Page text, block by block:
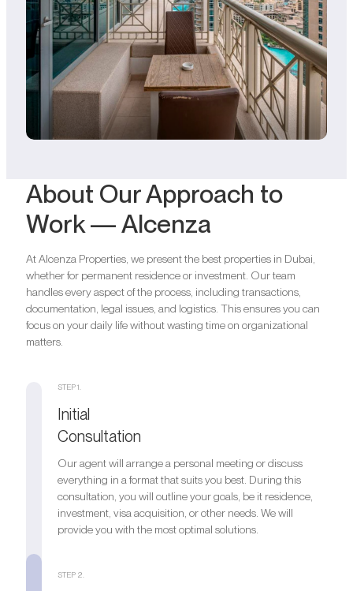
About Our Approach to
Work — Alcenza
At Alcenza Properties, we present the best properties in Dubai,
whether for permanent residence or investment. Our team
handles every aspect of the process, including transactions,
documentation, legal issues, and logistics. This ensures you can
focus on your daily life without wasting time on organizational
matters.
STEP 1.
Initial
Consultation
Our agent will arrange a personal meeting or discuss
everything in a format that suits you best. During this
consultation, you will outline your goals, be it residence,
investment, visa acquisition, or other needs. We will
provide you with the most optimal solutions.
STEP 2.